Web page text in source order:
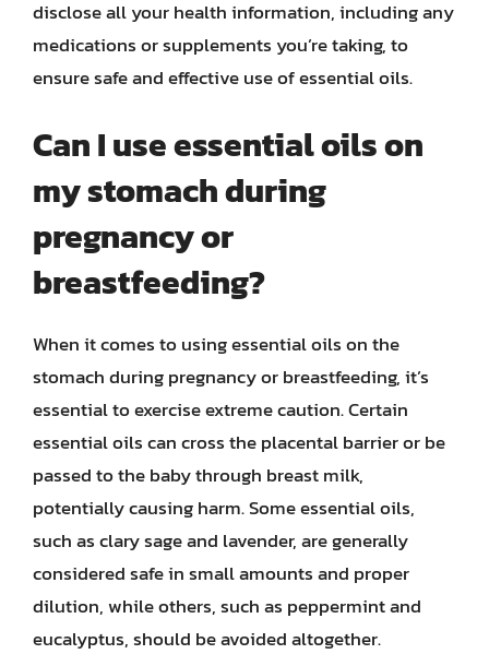
disclose all your health information, including any
medications or supplements you’re taking, to
ensure safe and effective use of essential oils.
Can I use essential oils on
my stomach during
pregnancy or
breastfeeding?
When it comes to using essential oils on the
stomach during pregnancy or breastfeeding, it’s
essential to exercise extreme caution. Certain
essential oils can cross the placental barrier or be
passed to the baby through breast milk,
potentially causing harm. Some essential oils,
such as clary sage and lavender, are generally
considered safe in small amounts and proper
dilution, while others, such as peppermint and
eucalyptus, should be avoided altogether.